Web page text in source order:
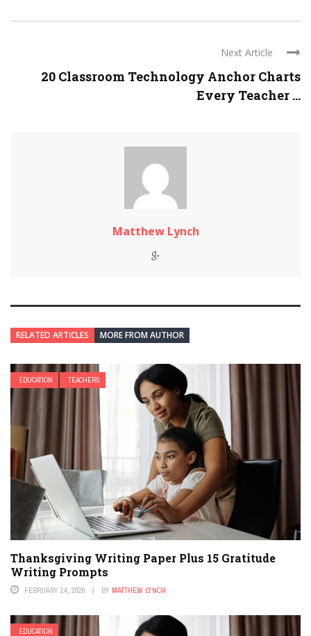
Next Article
20 Classroom Technology Anchor Charts
Every Teacher ...
Matthew Lynch
RELATED ARTICLES MORE FROM AUTHOR
EDUCATION TEACHERS
Thanksgiving Writing Paper Plus 15 Gratitude
Writing Prompts
FEBRUARY 24, 2026 BY MATTHEW LYNCH
EDUCATION